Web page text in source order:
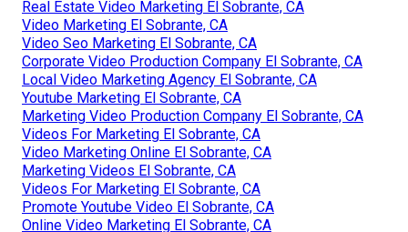
Real Estate Video Marketing El Sobrante, CA
Video Marketing El Sobrante, CA
Video Seo Marketing El Sobrante, CA
Corporate Video Production Company El Sobrante, CA
Local Video Marketing Agency El Sobrante, CA
Youtube Marketing El Sobrante, CA
Marketing Video Production Company El Sobrante, CA
Videos For Marketing El Sobrante, CA
Video Marketing Online El Sobrante, CA
Marketing Videos El Sobrante, CA
Videos For Marketing El Sobrante, CA
Promote Youtube Video El Sobrante, CA
Online Video Marketing El Sobrante, CA